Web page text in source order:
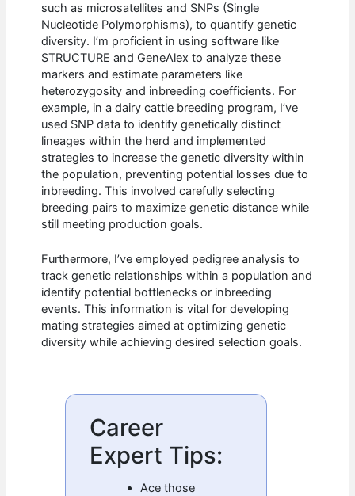
such as microsatellites and SNPs (Single
Nucleotide Polymorphisms), to quantify genetic
diversity. I’m proficient in using software like
STRUCTURE and GeneAlex to analyze these
markers and estimate parameters like
heterozygosity and inbreeding coefficients. For
example, in a dairy cattle breeding program, I’ve
used SNP data to identify genetically distinct
lineages within the herd and implemented
strategies to increase the genetic diversity within
the population, preventing potential losses due to
inbreeding. This involved carefully selecting
breeding pairs to maximize genetic distance while
still meeting production goals.
Furthermore, I’ve employed pedigree analysis to
track genetic relationships within a population and
identify potential bottlenecks or inbreeding
events. This information is vital for developing
mating strategies aimed at optimizing genetic
diversity while achieving desired selection goals.
Career
Expert Tips:
Ace those